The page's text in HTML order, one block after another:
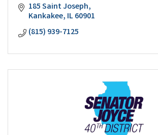
185 Saint Joseph
Kankakee IL60901
(815) 939-7125